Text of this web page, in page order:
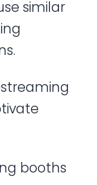
similar
booths